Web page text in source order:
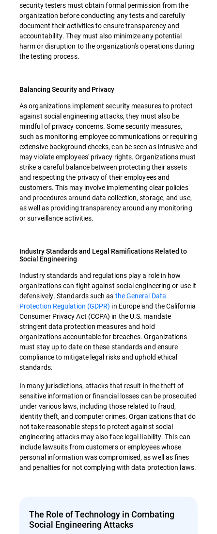
security testers must obtain formal permission from the
organization before conducting any tests and carefully
document their activities to ensure transparency and
accountability. They must also minimize any potential
harm or disruption to the organization's operations during
the testing process.
Balancing Security and Privacy
As organizations implement security measures to protect
against social engineering attacks, they must also be
mindful of privacy concerns. Some security measures,
such as monitoring employee communications or requiring
extensive background checks, can be seen as intrusive and
may violate employees' privacy rights. Organizations must
strike a careful balance between protecting their assets
and respecting the privacy of their employees and
customers. This may involve implementing clear policies
and procedures around data collection, storage, and use,
as well as providing transparency around any monitoring
or surveillance activities.
Industry Standards and Legal Ramifications Related to
Social Engineering
Industry standards and regulations play a role in how
organizations can fight against social engineering or use it
defensively. Standards such as the General Data
Protection Regulation (GDPR) in Europe and the California
Consumer Privacy Act (CCPA) in the U.S. mandate
stringent data protection measures and hold
organizations accountable for breaches. Organizations
must stay up to date on these standards and ensure
compliance to mitigate legal risks and uphold ethical
standards.
In many jurisdictions, attacks that result in the theft of
sensitive information or financial losses can be prosecuted
under various laws, including those related to fraud,
identity theft, and computer crimes. Organizations that do
not take reasonable steps to protect against social
engineering attacks may also face legal liability. This can
include lawsuits from customers or employees whose
personal information was compromised, as well as fines
and penalties for not complying with data protection laws.
The Role of Technology in Combating
Social Engineering Attacks